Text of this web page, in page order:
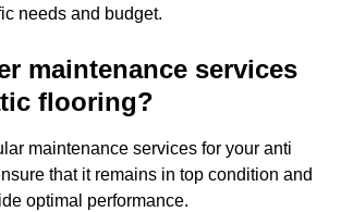
needs and budget.
maintenance services
flooring?
maintenance services for your anti
that it remains in top condition and
optimal performance.